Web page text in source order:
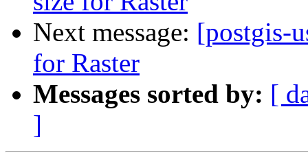
Next message: [postgis-
for Raster
Messages sorted by: [
]